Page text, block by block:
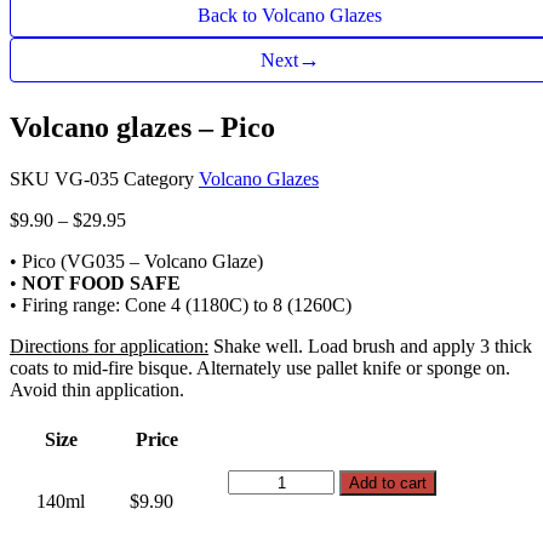
Back to Volcano Glazes
Next→
Volcano glazes – Pico
SKU VG-035 Category Volcano Glazes
$9.90 – $29.95Price
$9.90
through
$29.95
• Pico (VG035 – Volcano Glaze)
• NOT FOOD SAFE
• Firing range: Cone 4 (1180C) to 8 (1260C)
Directions for application: Shake well. Load brush and apply 3 thick
coats to mid-fire bisque. Alternately use pallet knife or sponge on.
Avoid thin application.
Size Price
140ml $9.90
Volcano
glazes
Add to cart